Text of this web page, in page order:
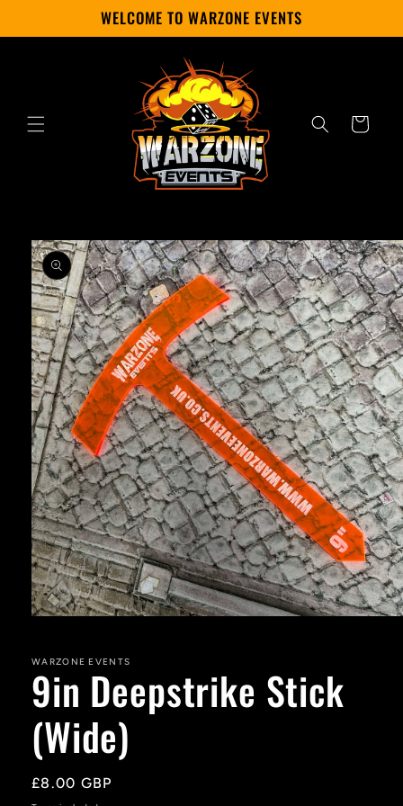
WELCOME TO WARZONE EVENTS
Cart
Skip to
product
information
in
modal
WARZONE EVENTS
9in Deepstrike Stick
(Wide)
Regular
£8.00 GBP